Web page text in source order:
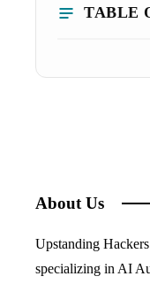
TABLE
About Us
Upstanding
specializing in AI